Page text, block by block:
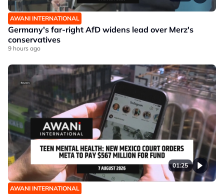
AWANI INTERNATIONAL
Germany's far-right AfD widens lead over Merz's
conservatives
9 hours ago
01:25
AWANI INTERNATIONAL